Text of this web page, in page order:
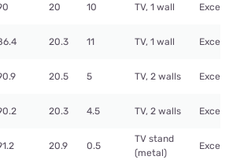
20 10 TV, 1 wall
20.3 11 TV, 1 wall
20.5 5 TV, 2 walls
20.3 4.5 TV, 2 walls
20.9 0.5
TV stand
(metal)